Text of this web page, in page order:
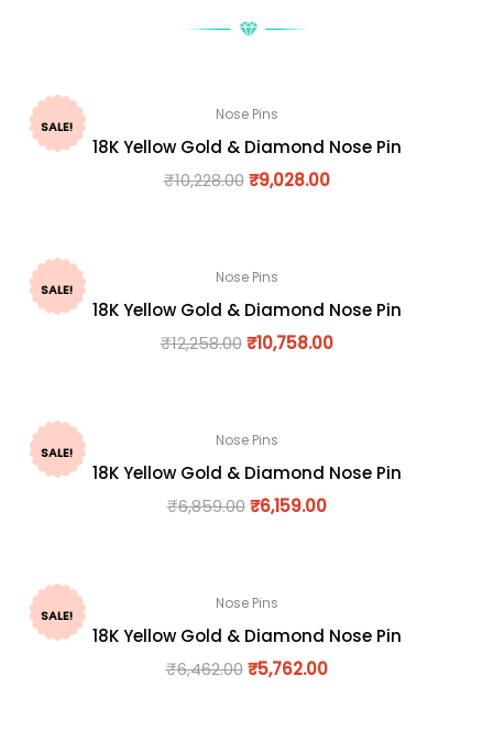
SALE!
Nose Pins
18K Yellow Gold & Diamond Nose Pin
₹10,228.00 ₹9,028.00
SALE!
Nose Pins
18K Yellow Gold & Diamond Nose Pin
₹12,258.00 ₹10,758.00
SALE!
Nose Pins
18K Yellow Gold & Diamond Nose Pin
₹6,859.00 ₹6,159.00
SALE!
Nose Pins
18K Yellow Gold & Diamond Nose Pin
₹6,462.00 ₹5,762.00